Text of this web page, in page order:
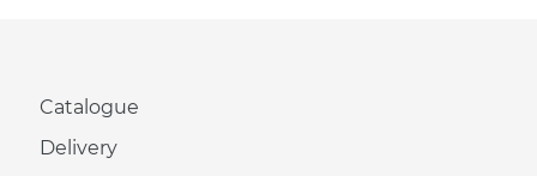
Catalogue
Delivery